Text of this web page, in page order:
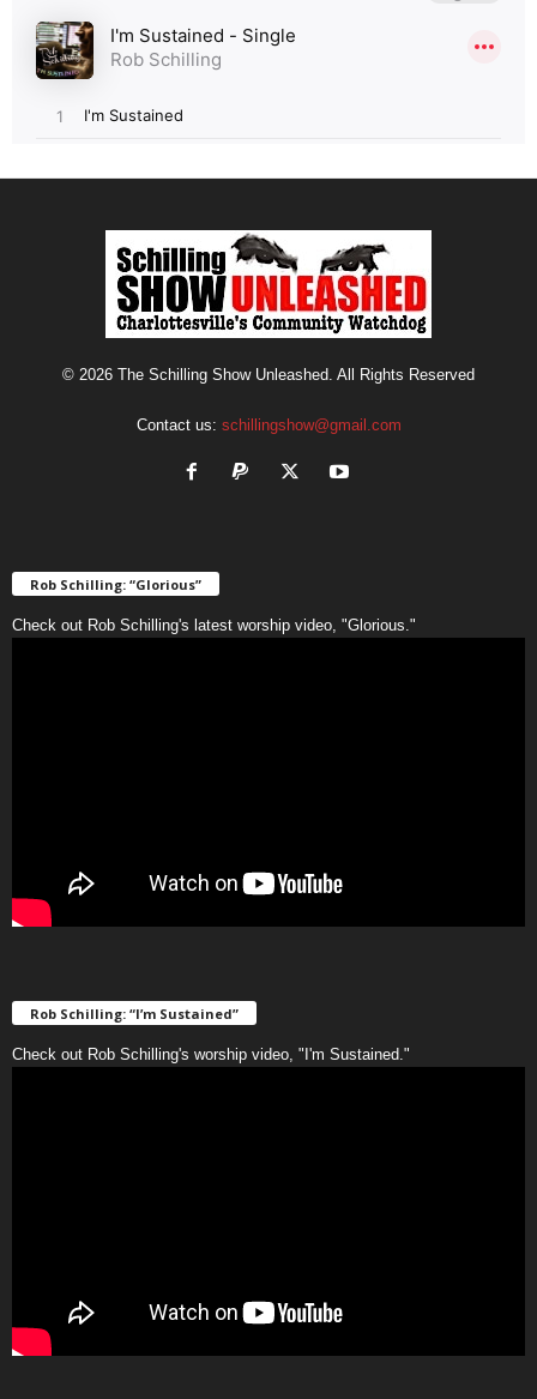
© 2026 The Schilling Show Unleashed. All Rights Reserved
Contact us: schillingshow@gmail.com
Rob Schilling: “Glorious”
Check out Rob Schilling's latest worship video, "Glorious."
Rob Schilling: “I’m Sustained”
Check out Rob Schilling's worship video, "I'm Sustained."